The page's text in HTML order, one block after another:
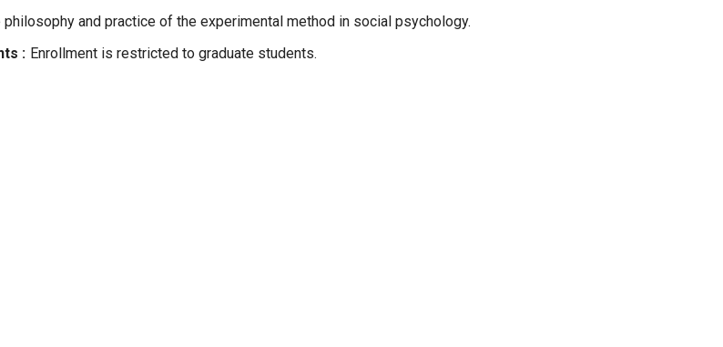
philosophy and practice of the experimental method in social psychology.
Enrollment is restricted to graduate students.